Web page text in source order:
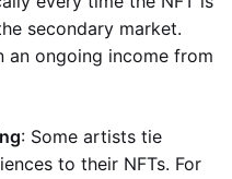
secondary market.
an ongoing income from
: Some artists tie
to their NFTs. For